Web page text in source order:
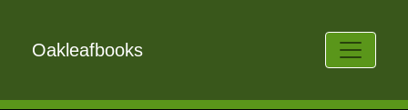
Oakleafbooks